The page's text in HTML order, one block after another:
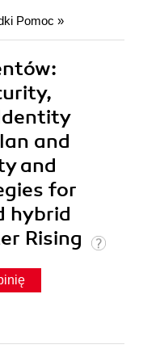
Pomoc »
and
and
for
hybrid
Rising